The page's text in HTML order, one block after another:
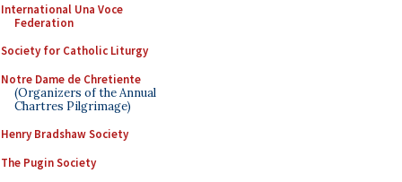
International Una Voce
Federation
Society for Catholic Liturgy
Notre Dame de Chretiente
(Organizers of the Annual
Chartres Pilgrimage)
Henry Bradshaw Society
The Pugin Society